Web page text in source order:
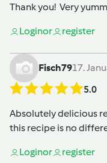
Thank you! Very
Loginor register
Fisch7917.
5.0
Absolutely delicious
this recipe is no
Loginor register